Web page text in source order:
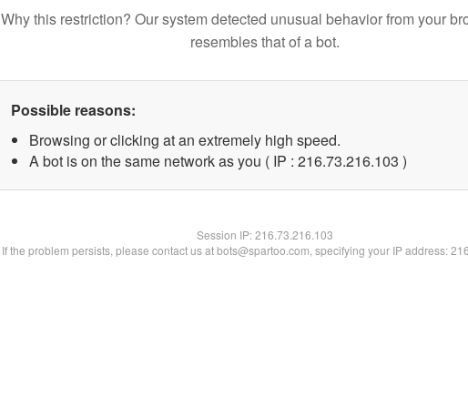
Why this restriction? Our system detected unusual behavior from your
resembles that of a bot.
Possible reasons:
Browsing or clicking at an extremely high speed.
A bot is on the same network as you ( IP : 216.73.216.103 )
Session IP:216.73.216.103
If the problem persists, please contact us at bots@spartoo.com, specifying your IP address: